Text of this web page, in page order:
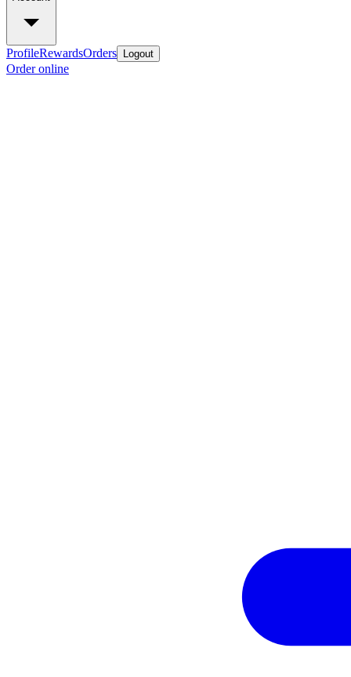
ProfileRewardsOrders Logout
Order online